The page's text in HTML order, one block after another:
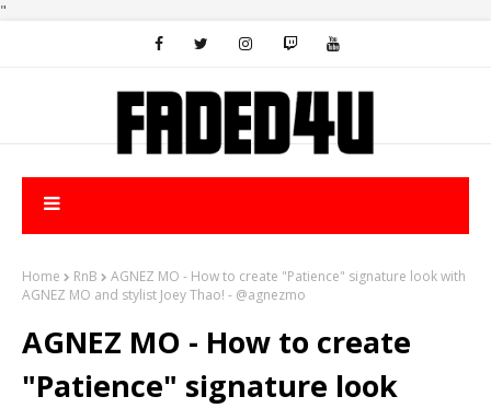
"
Home RnB
AGNEZ MO - How to create "Patience" signature look with
AGNEZ MO and stylist Joey Thao! - @agnezmo
AGNEZ MO - How to create
"Patience" signature look